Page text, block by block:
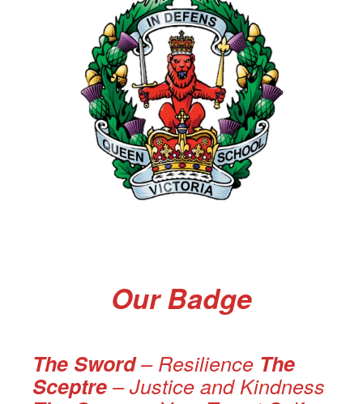
Our Badge
The Sword– Resilience The
Sceptre – Justice and Kindness